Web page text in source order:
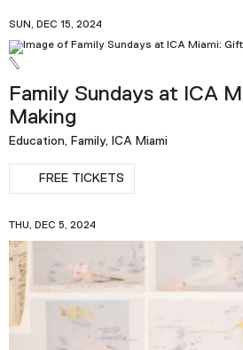
SUN, DEC 15, 2024
Family Sundays at ICA
Making
Education, Family, ICA Miami
FREE TICKETS
THU, DEC 5, 2024